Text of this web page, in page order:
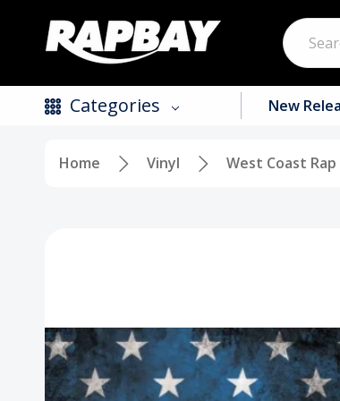
Search
Categories
Tapes / Cassettes
Clothing
New
Home Vinyl West Coast Rap